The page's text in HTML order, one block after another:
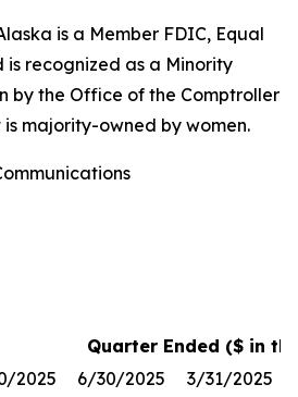
is a Member FDIC, Equal
is recognized as a Minority
by the Office of the Comptroller
is majority-owned by women.
Quarter Ended ($ in
2025
6/30/2025 3/31/2025